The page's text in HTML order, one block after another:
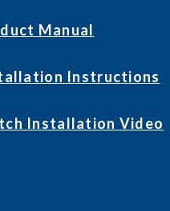
Manual
Instructions
Installation Video